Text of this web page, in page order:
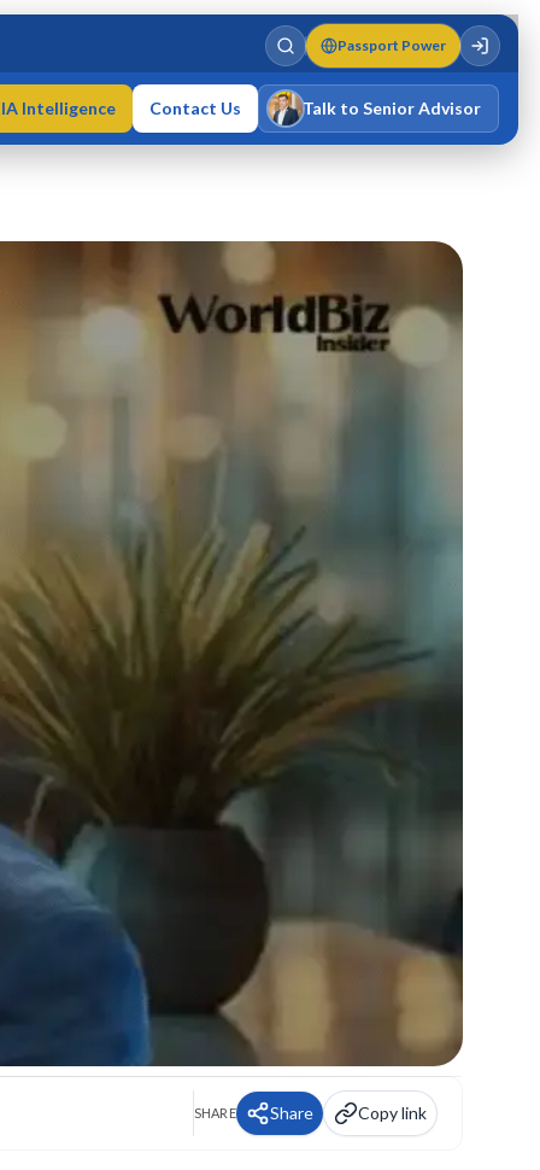
Passport Power
Intelligence Contact Us Talk to Senior Advisor
SHARE Share Copy link